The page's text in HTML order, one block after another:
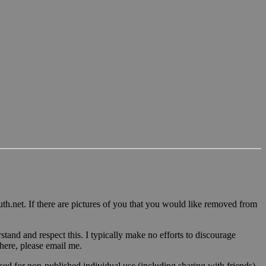
th.net. If there are pictures of you that you would like removed from
and respect this. I typically make no efforts to discourage
please email me.